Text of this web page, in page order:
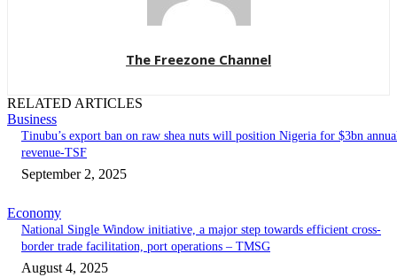
The Freezone Channel
RELATED ARTICLES
Business
‎‎‎Tinubu’s export ban on raw shea nuts will position Nigeria for $3bn
revenue-TSF‎
September 2, 2025
Economy
National Single Window initiative, a major step towards efficient cross-
border trade facilitation, port operations – TMSG
August 4, 2025